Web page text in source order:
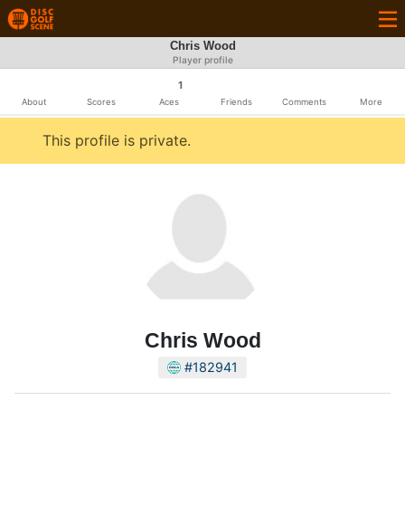
Chris Wood
Player profile
About Scores
1
Aces Friends Comments More
This profile is private.
Chris Wood
#182941